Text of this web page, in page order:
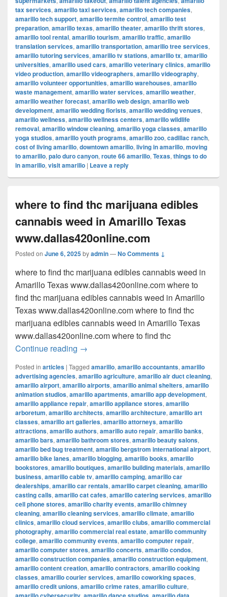
tax services, amarillo taxi services, amarillo tech companies,
amarillo tech support, amarillo termite control, amarillo test
preparation, amarillo texas, amarillo theater, amarillo thrift stores,
amarillo tool rental, amarillo tourism, amarillo traffic, amarillo
translation services, amarillo transportation, amarillo tree services,
amarillo tutoring services, amarillo tv stations, amarillo tx, amarillo
universities, amarillo used cars, amarillo veterinary clinics, amarillo
video production, amarillo videographers, amarillo videography,
amarillo volunteer opportunities, amarillo warehouses, amarillo
waste management, amarillo water services, amarillo weather,
amarillo weather forecast, amarillo web design, amarillo web
development, amarillo wedding florists, amarillo wedding venues,
amarillo wellness, amarillo wellness centers, amarillo wildlife
removal, amarillo window cleaning, amarillo yoga classes, amarillo
yoga studios, amarillo youth programs, amarillo zoo, cadillac ranch,
cost of living amarillo, downtown amarillo, living in amarillo, moving
to amarillo, palo duro canyon, route 66 amarillo, Texas, things to do
in amarillo, visit amarillo | Leave a reply
where to find thc marijuana edibles
cannabis weed in Amarillo Texas
www.dallas420online.com
Posted on June 6, 2025byadmin—No Comments ↓
where to find thc marijuana edibles cannabis weed in
Amarillo Texas www.dallas420online.com where to
find thc marijuana edibles cannabis weed in Amarillo
Texas www.dallas420online.com where to find thc
marijuana edibles cannabis weed in Amarillo Texas
www.dallas420online.com where to find thc
Continue reading where to find thc marijuana edibles
→
Posted in articles | Tagged amarillo, amarillo accountants, amarillo
advertising agencies, amarillo agriculture, amarillo air duct cleaning,
amarillo airport, amarillo airports, amarillo animal shelters, amarillo
animation studios, amarillo apartments, amarillo app development,
amarillo appliance repair, amarillo appliance stores, amarillo
arboretum, amarillo architects, amarillo architecture, amarillo art
classes, amarillo art galleries, amarillo attorneys, amarillo
attractions, amarillo authors, amarillo auto repair, amarillo banks,
amarillo bars, amarillo bathroom stores, amarillo beauty salons,
amarillo bed bug treatment, amarillo bergstrom international airport,
amarillo bike lanes, amarillo blogging, amarillo books, amarillo
bookstores, amarillo boutiques, amarillo building materials, amarillo
business, amarillo cable tv, amarillo camping, amarillo car
dealerships, amarillo car rentals, amarillo carpet cleaning, amarillo
casting calls, amarillo cat cafes, amarillo catering services, amarillo
cell phone stores, amarillo charity events, amarillo chimney
cleaning, amarillo cleaning services, amarillo climate, amarillo
clinics, amarillo cloud services, amarillo clubs, amarillo commercial
photography, amarillo commercial real estate, amarillo community
college, amarillo community events, amarillo computer repair,
amarillo computer stores, amarillo concerts, amarillo condos,
amarillo construction companies, amarillo construction equipment,
amarillo content creation, amarillo contractors, amarillo cooking
classes, amarillo courier services, amarillo coworking spaces,
amarillo credit unions, amarillo crime rates, amarillo culture,
, ,